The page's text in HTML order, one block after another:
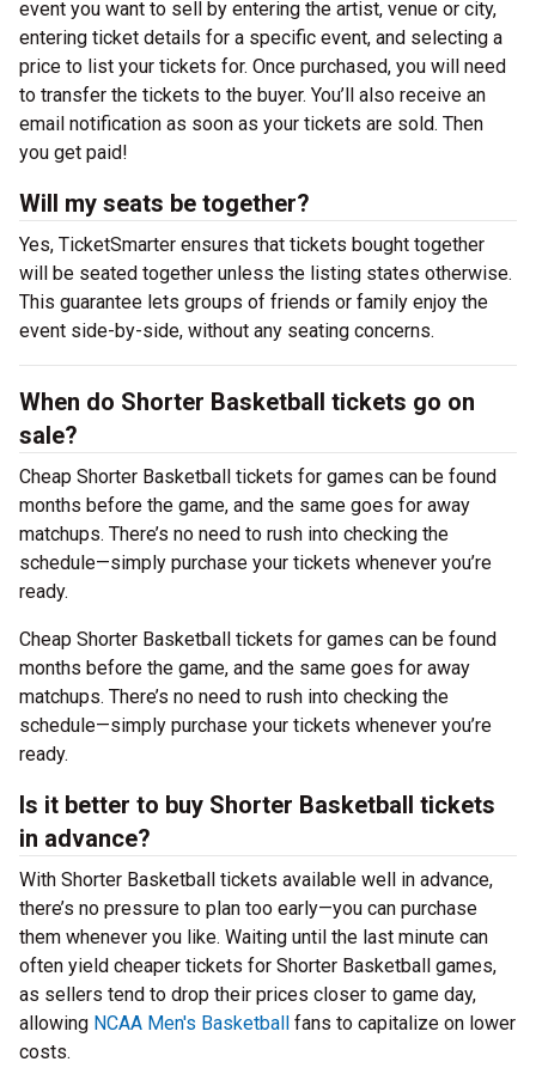
event you want to sell by entering the artist, venue or city,
entering ticket details for a specific event, and selecting a
price to list your tickets for. Once purchased, you will need
to transfer the tickets to the buyer. You’ll also receive an
email notification as soon as your tickets are sold. Then
you get paid!
Will my seats be together?
Yes, TicketSmarter ensures that tickets bought together
will be seated together unless the listing states otherwise.
This guarantee lets groups of friends or family enjoy the
event side-by-side, without any seating concerns.
When do Shorter Basketball tickets go on
sale?
Cheap Shorter Basketball tickets for games can be found
months before the game, and the same goes for away
matchups. There’s no need to rush into checking the
schedule—simply purchase your tickets whenever you’re
ready.
Cheap Shorter Basketball tickets for games can be found
months before the game, and the same goes for away
matchups. There’s no need to rush into checking the
schedule—simply purchase your tickets whenever you’re
ready.
Is it better to buy Shorter Basketball tickets
in advance?
With Shorter Basketball tickets available well in advance,
there’s no pressure to plan too early—you can purchase
them whenever you like. Waiting until the last minute can
often yield cheaper tickets for Shorter Basketball games,
as sellers tend to drop their prices closer to game day,
allowing NCAA Men's Basketball fans to capitalize on lower
costs.